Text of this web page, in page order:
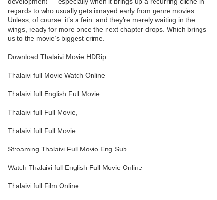
regards to who usually gets ixnayed early from genre movies.
Unless, of course, it’s a feint and they’re merely waiting in the
wings, ready for more once the next chapter drops. Which brings
us to the movie’s biggest crime.
Download Thalaivi Movie HDRip
Thalaivi full Movie Watch Online
Thalaivi full English Full Movie
Thalaivi full Full Movie,
Thalaivi full Full Movie
Streaming Thalaivi Full Movie Eng-Sub
Watch Thalaivi full English Full Movie Online
Thalaivi full Film Online